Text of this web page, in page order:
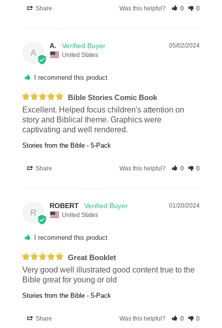
Share Was this helpful? 0 0
A
05/02/2024
A.
United States
I recommend this product
Bible Stories Comic Book
Excellent. Helped focus children's attention on
story and Biblical theme. Graphics were
captivating and well rendered.
Stories from the Bible - 5-Pack
Share Was this helpful? 0 0
R
01/20/2024
ROBERT
United States
I recommend this product
Great Booklet
Very good well illustrated good content true to the
Bible great for young or old
Stories from the Bible - 5-Pack
Share Was this helpful? 0 0